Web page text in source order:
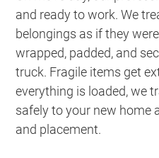
and ready to work. We
belongings as if they
wrapped, padded, and
truck. Fragile items get
everything is loaded, we
safely to your new home
and placement.